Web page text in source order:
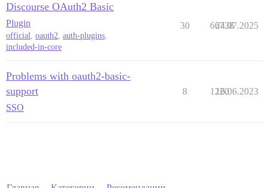
Discourse OAuth2 Basic
Plugin
official, oauth2, auth-plugins,
included-in-core
30 66738
24.07.2025
Problems with oauth2-basic-
support
SSO
8 1220
16.06.2023